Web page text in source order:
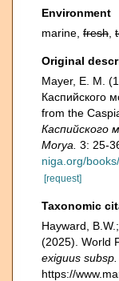
Environment
marine, fresh
Original
Mayer, E. M.
Каспийского
from the
Каспийского
Morya. 3: 25-
niga.org/
[request]
Taxonomic
Hayward,
(2025). World
exiguus
https://